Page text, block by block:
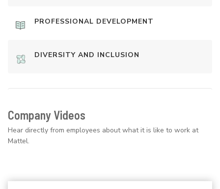
PROFESSIONAL DEVELOPMENT
DIVERSITY AND INCLUSION
Company Videos
Hear directly from employees about what it is like to work at
Mattel.